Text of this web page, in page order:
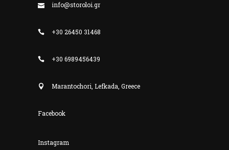
info@storoloi.gr
+30 26450 31468
+30 6989456439
Marantochori, Lefkada, Greece
Facebook
Instagram